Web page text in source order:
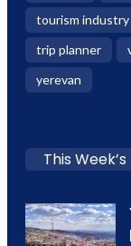
tourism industry
trip planner
yerevan
This